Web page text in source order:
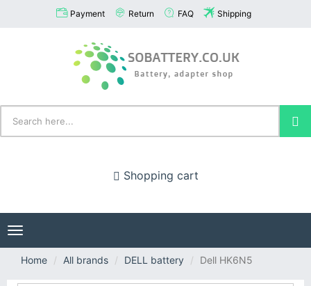
Payment Return FAQ Shipping
Shopping cart
Toggle
navigation
Home
All brands DELL battery Dell HK6N5